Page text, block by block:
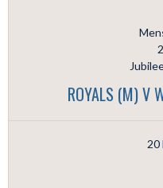
ROYALS (M) V
20